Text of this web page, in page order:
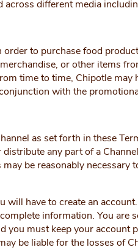
different media
to purchase food
or other items
time to time, Chipotle
with the
as set forth in these
any part of a
be reasonably
have to create an
information. You
you must keep your
be liable for the losses of